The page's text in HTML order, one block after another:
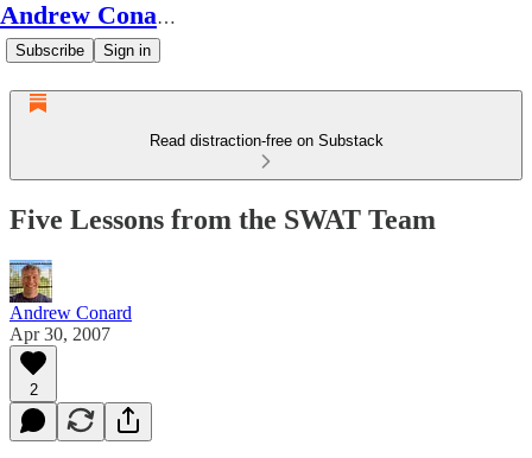
Andrew Conard's Substack
Subscribe Sign in
Read distraction-free on Substack
Five Lessons from the SWAT Team
Andrew Conard
Apr 30, 2007
2